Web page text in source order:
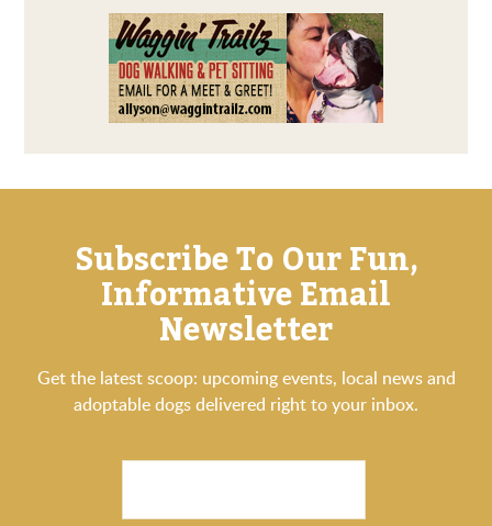
Subscribe To Our Fun,
Informative Email
Newsletter
Get the latest scoop: upcoming events, local news and
adoptable dogs delivered right to your inbox.